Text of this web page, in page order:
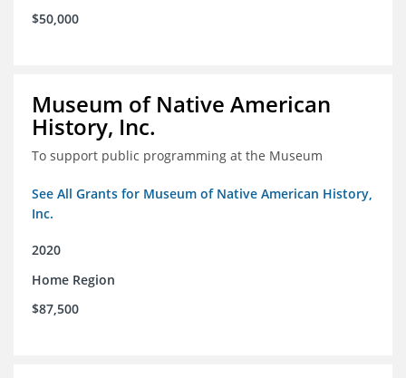
$50,000
Museum of Native American
History, Inc.
To support public programming at the Museum
See All Grants for Museum of Native American History,
Inc.
2020
Home Region
$87,500